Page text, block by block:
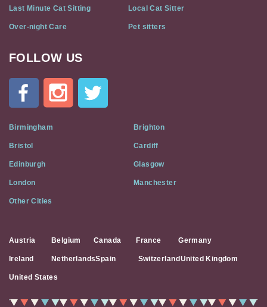
Last Minute Cat Sitting Local Cat Sitter
Over-night Care Pet sitters
Cat
Flat
Social
Media
FOLLOW US
Birmingham Brighton
Bristol Cardiff
Edinburgh Glasgow
London Manchester
Other Cities
Austria Belgium Canada France Germany
Ireland NetherlandsSpain Switzerland United Kingdom
United States